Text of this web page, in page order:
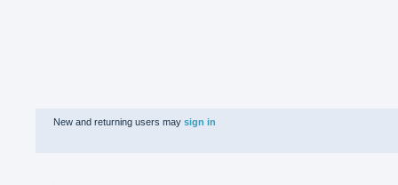
New and returning users may sign in